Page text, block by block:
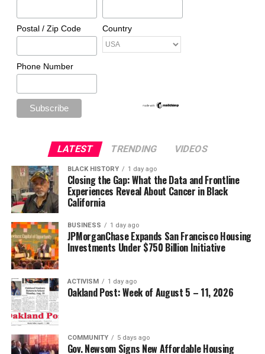
Postal / Zip Code Country
Phone Number
LATEST TRENDING VIDEOS
BLACK HISTORY 1 day ago
Closing the Gap: What the Data and Frontline
Experiences Reveal About Cancer in Black
California
BUSINESS 1 day ago
JPMorganChase Expands San Francisco Housing
Investments Under $750 Billion Initiative
ACTIVISM 1 day ago
Oakland Post: Week of August 5 – 11, 2026
COMMUNITY 5 days ago
Gov. Newsom Signs New Affordable Housing